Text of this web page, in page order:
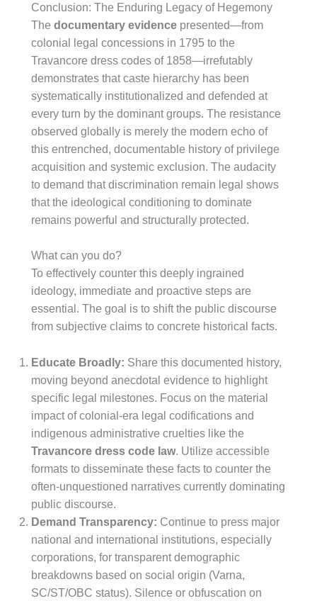
Conclusion: The Enduring Legacy of Hegemony
The documentary evidence presented—from
colonial legal concessions in 1795 to the
Travancore dress codes of 1858—irrefutably
demonstrates that caste hierarchy has been
systematically institutionalized and defended at
every turn by the dominant groups. The resistance
observed globally is merely the modern echo of
this entrenched, documentable history of privilege
acquisition and systemic exclusion. The audacity
to demand that discrimination remain legal shows
that the ideological conditioning to dominate
remains powerful and structurally protected.
What can you do?
To effectively counter this deeply ingrained
ideology, immediate and proactive steps are
essential. The goal is to shift the public discourse
from subjective claims to concrete historical facts.
Educate Broadly: Share this documented history,
moving beyond anecdotal evidence to highlight
specific legal milestones. Focus on the material
impact of colonial-era legal codifications and
indigenous administrative cruelties like the
Travancore dress code law. Utilize accessible
formats to disseminate these facts to counter the
often-unquestioned narratives currently dominating
public discourse.
Demand Transparency: Continue to press major
national and international institutions, especially
corporations, for transparent demographic
breakdowns based on social origin (Varna,
SC/ST/OBC status). Silence or obfuscation on